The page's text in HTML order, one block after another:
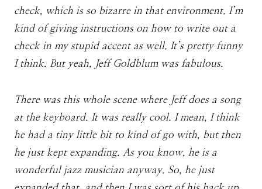
check, which is so bizarre in that environment. I’m
kind of giving instructions on how to write out a
check in my stupid accent as well. It’s pretty funny
I think. But yeah, Jeff Goldblum was fabulous.
There was this whole scene where Jeff does a song
at the keyboard. It was really cool. I mean, I think
he had a tiny little bit to kind of go with, but then
he just kept expanding. As you know, he is a
wonderful jazz musician anyway. So, he just